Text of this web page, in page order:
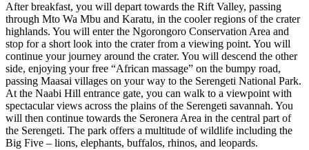
After breakfast, you will depart towards the Rift Valley, passing
through Mto Wa Mbu and Karatu, in the cooler regions of the crater
highlands. You will enter the Ngorongoro Conservation Area and
stop for a short look into the crater from a viewing point. You will
continue your journey around the crater. You will descend the other
side, enjoying your free “African massage” on the bumpy road,
passing Maasai villages on your way to the Serengeti National Park.
At the Naabi Hill entrance gate, you can walk to a viewpoint with
spectacular views across the plains of the Serengeti savannah. You
will then continue towards the Seronera Area in the central part of
the Serengeti. The park offers a multitude of wildlife including the
Big Five – lions, elephants, buffalos, rhinos, and leopards.